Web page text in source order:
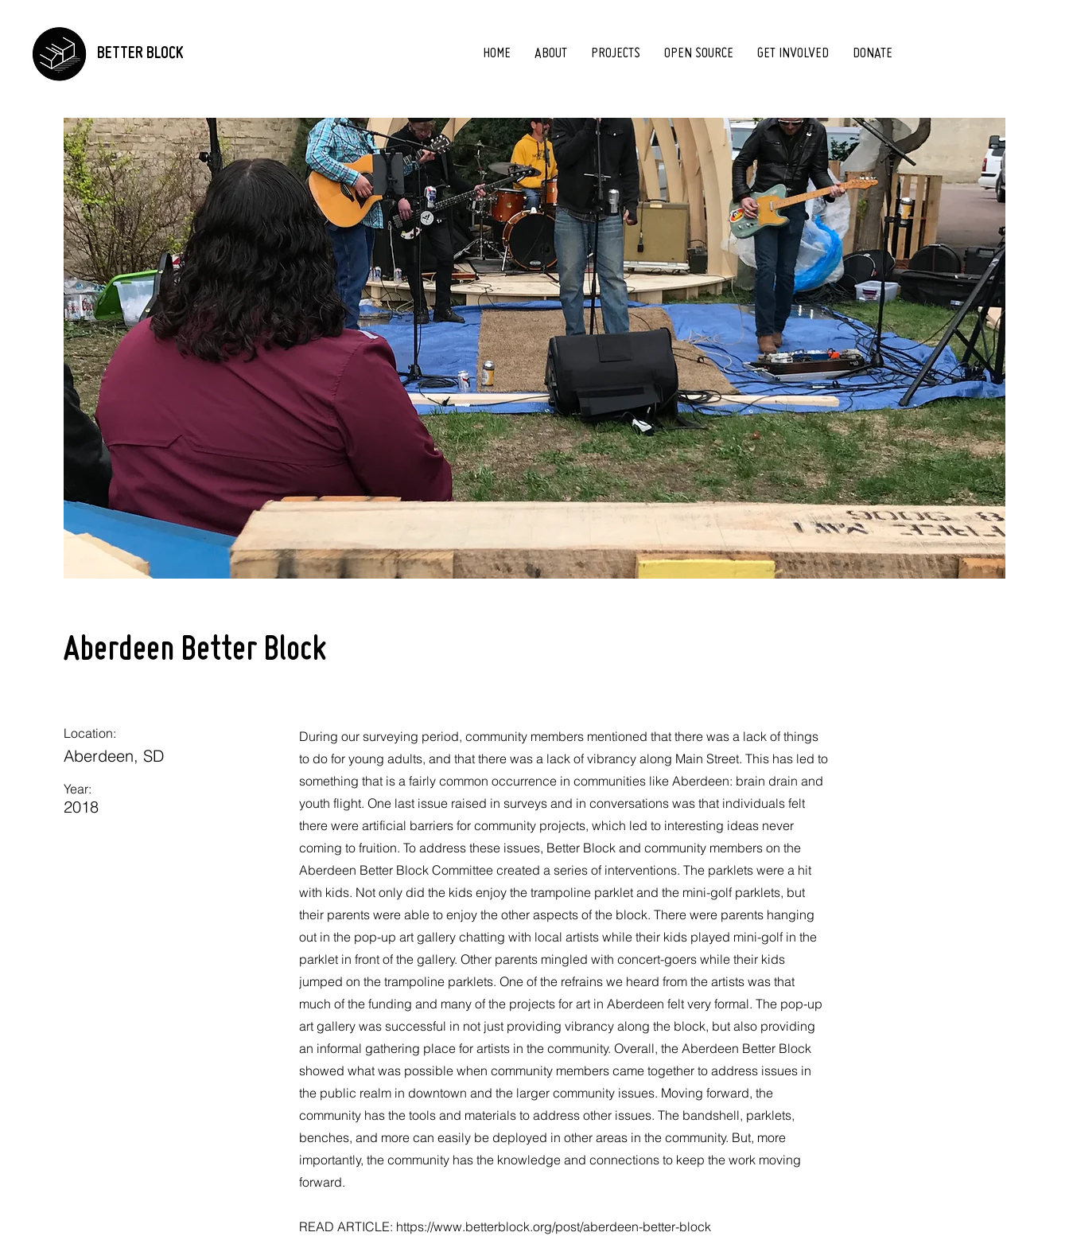
BETTER BLOCK HOME ABOUT PROJECTS OPEN SOURCE GET INVOLVED DONATE
Aberdeen Better Block
Location:
Aberdeen, SD
Year:
2018
During our surveying period, community members mentioned that there was a lack of things
to do for young adults, and that there was a lack of vibrancy along Main Street. This has led to
something that is a fairly common occurrence in communities like Aberdeen: brain drain and
youth flight. One last issue raised in surveys and in conversations was that individuals felt
there were artificial barriers for community projects, which led to interesting ideas never
coming to fruition. To address these issues, Better Block and community members on the
Aberdeen Better Block Committee created a series of interventions. The parklets were a hit
with kids. Not only did the kids enjoy the trampoline parklet and the mini-golf parklets, but
their parents were able to enjoy the other aspects of the block. There were parents hanging
out in the pop-up art gallery chatting with local artists while their kids played mini-golf in the
parklet in front of the gallery. Other parents mingled with concert-goers while their kids
jumped on the trampoline parklets. One of the refrains we heard from the artists was that
much of the funding and many of the projects for art in Aberdeen felt very formal. The pop-up
art gallery was successful in not just providing vibrancy along the block, but also providing
an informal gathering place for artists in the community. Overall, the Aberdeen Better Block
showed what was possible when community members came together to address issues in
the public realm in downtown and the larger community issues. Moving forward, the
community has the tools and materials to address other issues. The bandshell, parklets,
benches, and more can easily be deployed in other areas in the community. But, more
importantly, the community has the knowledge and connections to keep the work moving
forward.
READ ARTICLE: https://www.betterblock.org/post/aberdeen-better-block